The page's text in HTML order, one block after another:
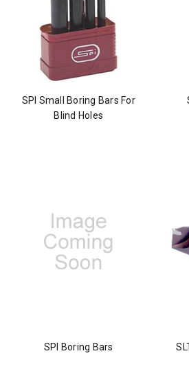
SPI Small Boring Bars For
Blind Holes
SPI Boring Bars